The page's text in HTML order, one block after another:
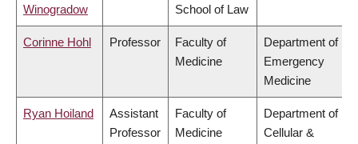
Winogradow
School of Law
Corinne Hohl Professor
Faculty of
Medicine
Department of
Emergency
Medicine
Ryan Hoiland
Assistant
Professor
Faculty of
Medicine
Department of
Cellular &